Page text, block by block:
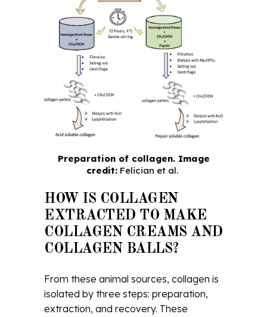
Preparation of collagen. Image
credit: Felician et al.
HOW IS COLLAGEN
EXTRACTED TO MAKE
COLLAGEN CREAMS AND
COLLAGEN BALLS?
From these animal sources, collagen is
isolated by three steps: preparation,
extraction, and recovery. These